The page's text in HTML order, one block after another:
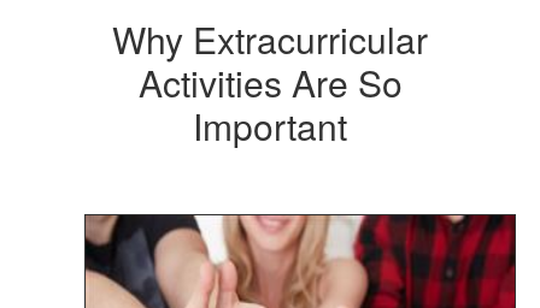
Why Extracurricular
Activities Are So
Important